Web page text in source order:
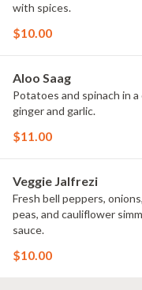
with spices.
$10.00
Aloo Saag
Potatoes and spinach in
ginger and garlic.
$11.00
Veggie Jalfrezi
Fresh bell peppers,
peas, and cauliflower
sauce.
$10.00